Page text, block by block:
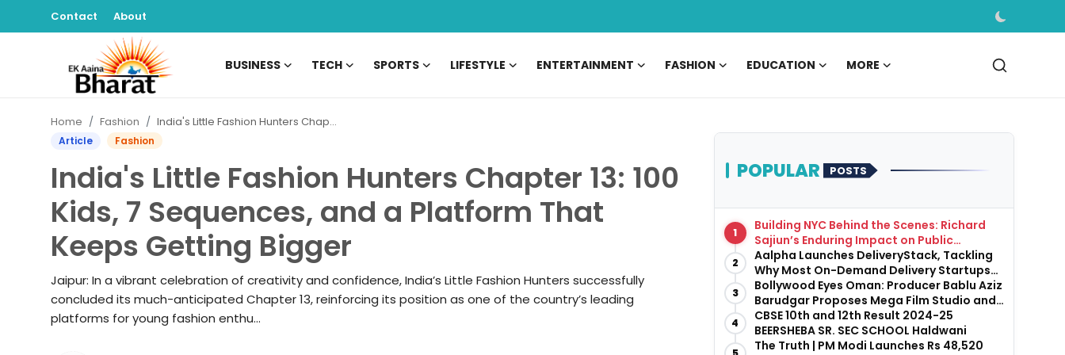
Contact About
BUSINESS TECH SPORTS LIFESTYLE ENTERTAINMENT FASHION EDUCATION MORE
Sports
Lifestyle
Home Fashion India's Little Fashion Hunters Chapter 13: 100 Kids, 7 Sequences, and a Platform That Keeps Getting Bigger
Article Fashion
India's Little Fashion Hunters Chapter 13: 100
Kids, 7 Sequences, and a Platform That
Keeps Getting Bigger
Jaipur: In a vibrant celebration of creativity and confidence, India’s Little Fashion Hunters successfully
concluded its much-anticipated Chapter 13, reinforcing its position as one of the country’s leading
platforms for young fashion enthu...
POPULAR POSTS
1
Building NYC Behind the Scenes: Richard
Sajiun’s Enduring Impact on Public
Infrastructure
2
Aalpha Launches DeliveryStack, Tackling
Why Most On-Demand Delivery Startups
Fail Before They Launch
3
Bollywood Eyes Oman: Producer Bablu Aziz
Barudgar Proposes Mega Film Studio and
Hospitality Project
4
CBSE 10th and 12th Result 2024-25
BEERSHEBA SR. SEC SCHOOL Haldwani
The Truth | PM Modi Launches Rs 48,520